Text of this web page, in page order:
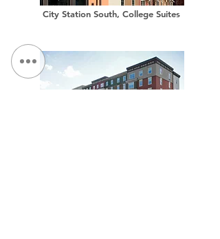
City Station South, College Suites